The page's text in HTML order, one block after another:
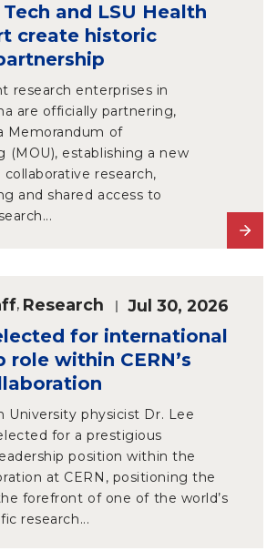
and LSU Health
create historic
research enterprises in
are officially partnering,
Memorandum of
(MOU), establishing a new
research,
and shared access to
, Research Jul 30, 2026
for international
role within CERN’s
University physicist Dr. Lee
for a prestigious
position within the
at CERN, positioning the
forefront of one of the world’s
research...